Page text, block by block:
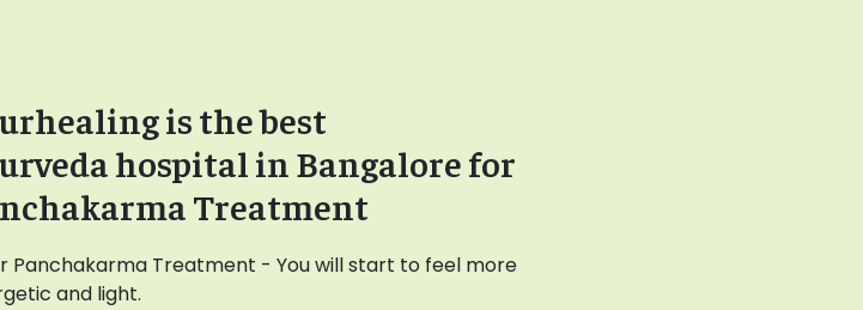
is the best
hospital in Bangalore for
Treatment
Panchakarma Treatment - You will start to feel more
and light.